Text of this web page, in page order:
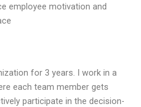
employee motivation and
for 3 years. I work in a
each team member gets
participate in the decision-